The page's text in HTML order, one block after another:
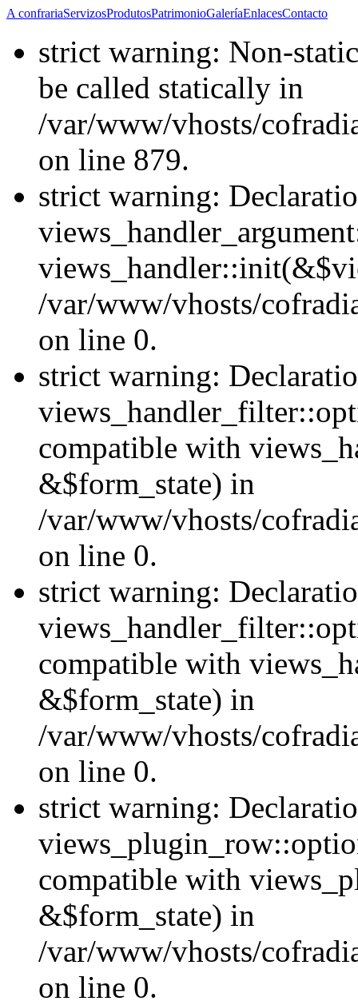
A confrariaServizosProdutosPatrimonioGaleríaEnlacesContacto
strict warning: Non-
be called statically in
/var/www/vhosts/
on line 879.
strict warning:
/var/www/vhosts/
on line 0.
strict warning:
compatible with
&$form_state) in
/var/www/vhosts/
on line 0.
strict warning:
compatible with
&$form_state) in
/var/www/vhosts/
on line 0.
strict warning:
compatible with
&$form_state) in
/var/www/vhosts/
on line 0.